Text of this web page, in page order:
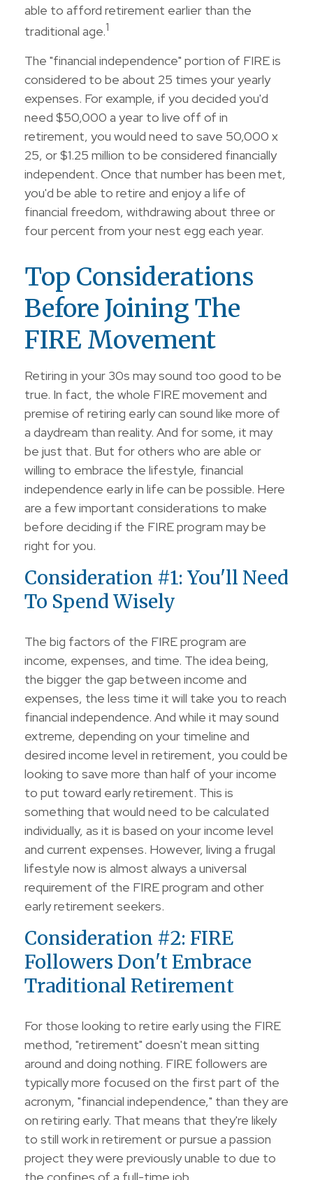
able to afford retirement earlier than the
traditional age.1
The "financial independence" portion of FIRE is
considered to be about 25 times your yearly
expenses. For example, if you decided you'd
need $50,000 a year to live off of in
retirement, you would need to save 50,000 x
25, or $1.25 million to be considered financially
independent. Once that number has been met,
you'd be able to retire and enjoy a life of
financial freedom, withdrawing about three or
four percent from your nest egg each year.
Top Considerations
Before Joining The
FIRE Movement
Retiring in your 30s may sound too good to be
true. In fact, the whole FIRE movement and
premise of retiring early can sound like more of
a daydream than reality. And for some, it may
be just that. But for others who are able or
willing to embrace the lifestyle, financial
independence early in life can be possible. Here
are a few important considerations to make
before deciding if the FIRE program may be
right for you.
Consideration #1: You'll Need
To Spend Wisely
The big factors of the FIRE program are
income, expenses, and time. The idea being,
the bigger the gap between income and
expenses, the less time it will take you to reach
financial independence. And while it may sound
extreme, depending on your timeline and
desired income level in retirement, you could be
looking to save more than half of your income
to put toward early retirement. This is
something that would need to be calculated
individually, as it is based on your income level
and current expenses. However, living a frugal
lifestyle now is almost always a universal
requirement of the FIRE program and other
early retirement seekers.
Consideration #2: FIRE
Followers Don't Embrace
Traditional Retirement
For those looking to retire early using the FIRE
method, "retirement" doesn't mean sitting
around and doing nothing. FIRE followers are
typically more focused on the first part of the
acronym, "financial independence," than they are
on retiring early. That means that they're likely
to still work in retirement or pursue a passion
project they were previously unable to due to